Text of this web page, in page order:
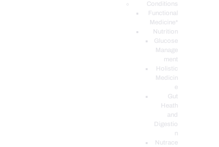
Conditions
Functional
Medicine*
Nutrition
Glucose
Manage
ment
Holistic
Medicin
e
Gut
Heath
and
Digestio
n
Nutrace